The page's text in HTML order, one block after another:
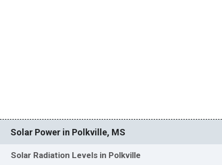
Solar Power in Polkville, MS
Solar Radiation Levels in Polkville